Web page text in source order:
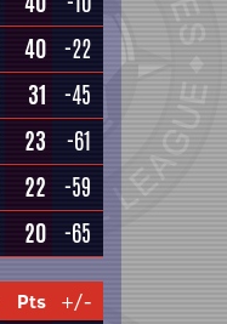
40 -22
31 -45
23 -61
22 -59
20 -65
Pts +/-